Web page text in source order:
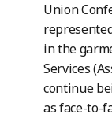
Union
in the
Services
continue
as face-to-